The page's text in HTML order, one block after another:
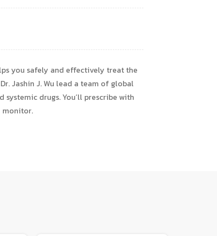
you safely and effectively treat the
Jashin J. Wu lead a team of global
drugs. You’ll prescribe with
monitor.